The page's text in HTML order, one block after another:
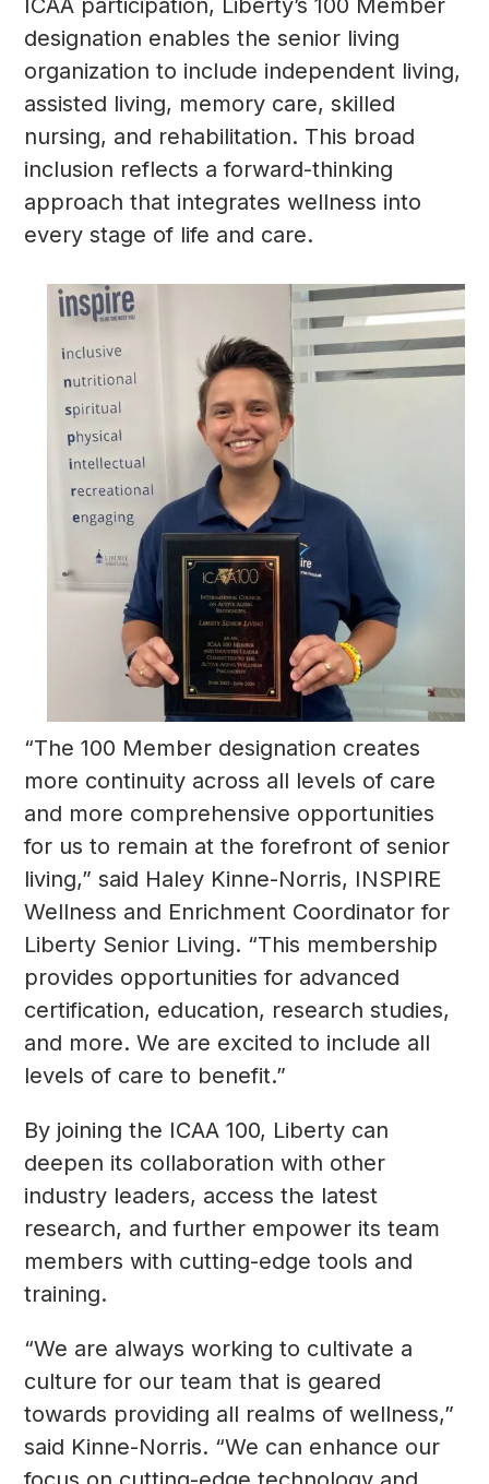
ICAA participation, Liberty’s 100 Member
designation enables the senior living
organization to include independent living,
assisted living, memory care, skilled
nursing, and rehabilitation. This broad
inclusion reflects a forward-thinking
approach that integrates wellness into
every stage of life and care.
“The 100 Member designation creates
more continuity across all levels of care
and more comprehensive opportunities
for us to remain at the forefront of senior
living,” said Haley Kinne-Norris, INSPIRE
Wellness and Enrichment Coordinator for
Liberty Senior Living. “This membership
provides opportunities for advanced
certification, education, research studies,
and more. We are excited to include all
levels of care to benefit.”
By joining the ICAA 100, Liberty can
deepen its collaboration with other
industry leaders, access the latest
research, and further empower its team
members with cutting-edge tools and
training.
“We are always working to cultivate a
culture for our team that is geared
towards providing all realms of wellness,”
said Kinne-Norris. “We can enhance our